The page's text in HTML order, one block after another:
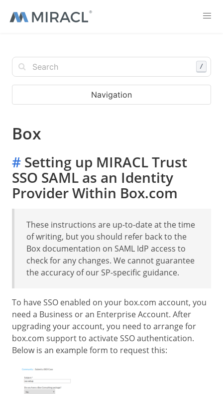
/
Navigation
Box
# Setting up MIRACL Trust
SSO SAML as an Identity
Provider Within Box.com
These instructions are up-to-date at the time
of writing, but you should refer back to the
Box documentation on SAML IdP access to
check for any changes. We cannot guarantee
the accuracy of our SP-specific guidance.
To have SSO enabled on your box.com account, you
need a Business or an Enterprise Account. After
upgrading your account, you need to arrange for
box.com support to activate SSO authentication.
Below is an example form to request this: